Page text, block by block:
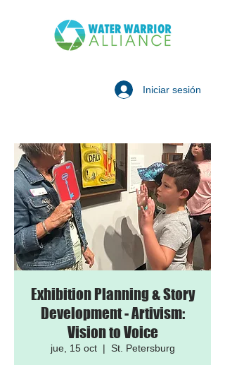
Iniciar sesión
Exhibition Planning & Story
Development - Artivism:
Vision to Voice
jue, 15 oct
  |
St. Petersburg